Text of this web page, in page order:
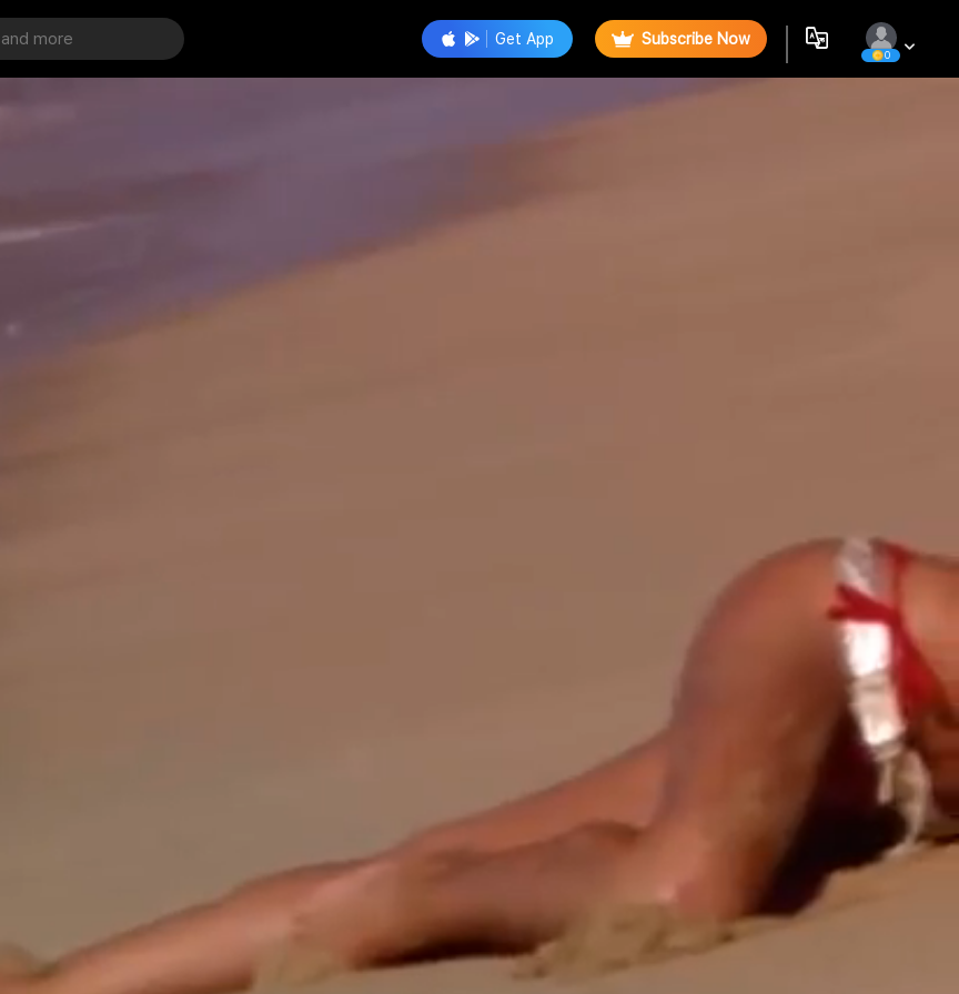
Get App Subscribe Now
0